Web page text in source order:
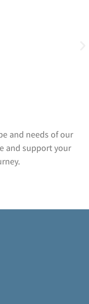
and needs of our
and support your